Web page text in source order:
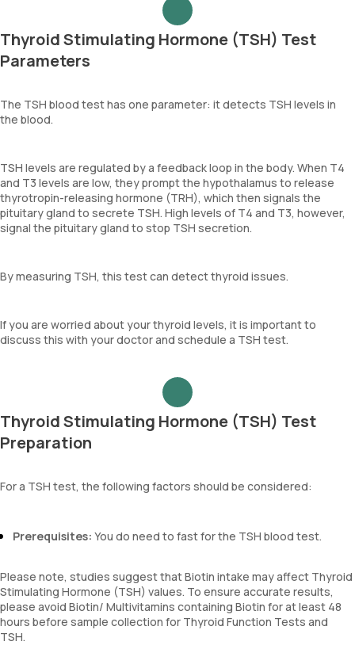
Thyroid Stimulating Hormone (TSH) Test
Parameters
The TSH blood test has one parameter: it detects TSH levels in
the blood.
TSH levels are regulated by a feedback loop in the body. When T4
and T3 levels are low, they prompt the hypothalamus to release
thyrotropin-releasing hormone (TRH), which then signals the
pituitary gland to secrete TSH. High levels of T4 and T3, however,
signal the pituitary gland to stop TSH secretion.
By measuring TSH, this test can detect thyroid issues.
If you are worried about your thyroid levels, it is important to
discuss this with your doctor and schedule a TSH test.
Thyroid Stimulating Hormone (TSH) Test
Preparation
For a TSH test, the following factors should be considered:
Prerequisites: You do need to fast for the TSH blood test.
Please note, studies suggest that Biotin intake may affect Thyroid
Stimulating Hormone (TSH) values. To ensure accurate results,
please avoid Biotin/ Multivitamins containing Biotin for at least 48
hours before sample collection for Thyroid Function Tests and
TSH.